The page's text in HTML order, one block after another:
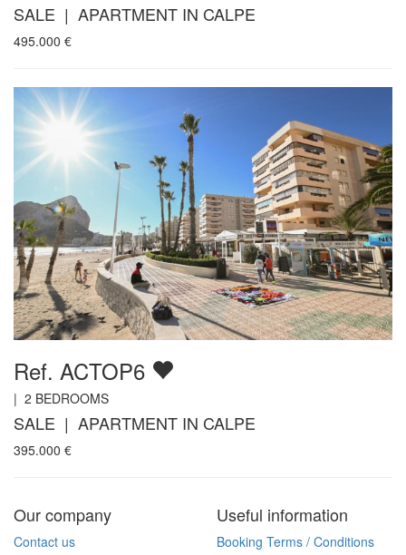
SALE | APARTMENT IN CALPE
495.000 €
Ref. ACTOP6
| 2 BEDROOMS
SALE | APARTMENT IN CALPE
395.000 €
Our company
Contact us
Useful information
Booking Terms / Conditions